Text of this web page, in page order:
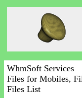
WhmSoft Services
Files for Mobiles,
Files List